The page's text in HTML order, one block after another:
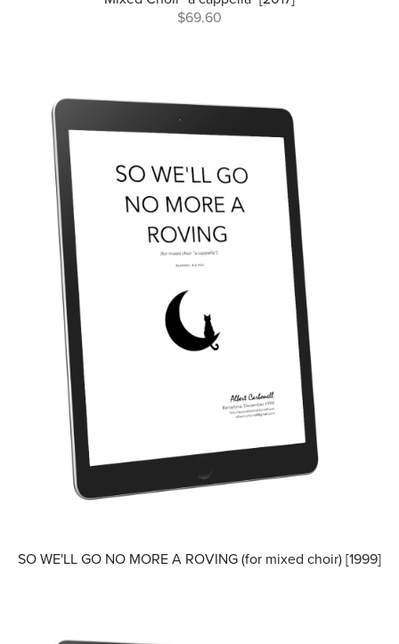
$69.60
SO WE'LL GO NO MORE A ROVING (for mixed choir) [1999]